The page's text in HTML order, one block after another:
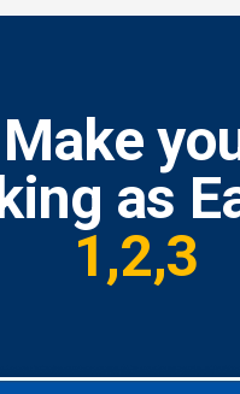
Make
as
1,2,3